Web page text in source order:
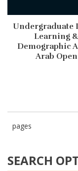
SEARCH
Undergraduate
Learning
Demographic
Arab
pages